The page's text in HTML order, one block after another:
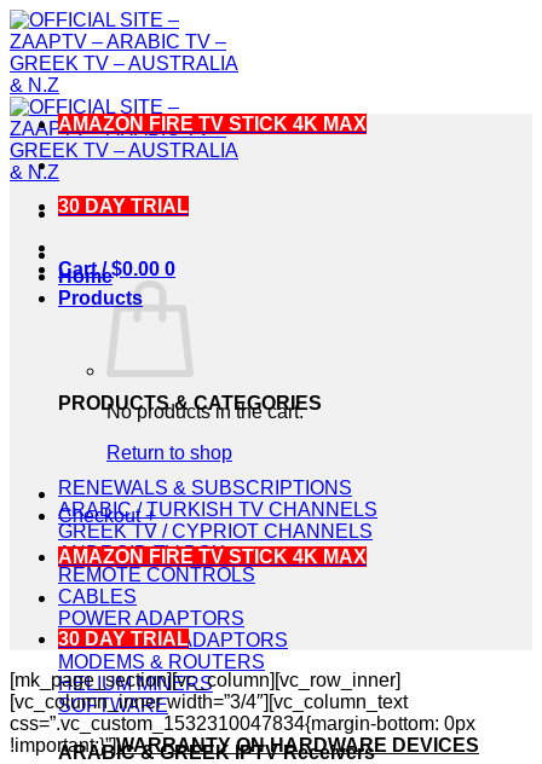
Skip
to
content
Home
Products
PRODUCTS & CATEGORIES
RENEWALS & SUBSCRIPTIONS
ARABIC / TURKISH TV CHANNELS
GREEK TV / CYPRIOT CHANNELS
ANDROID TV BOX
REMOTE CONTROLS
CABLES
POWER ADAPTORS
POWERLINE ADAPTORS
MODEMS & ROUTERS
HELIUM MINERS
SOFTWARE
ARABIC & GREEK IPTV Receivers
AMAZON FIRE TV STICK 4K MAX
30 DAY TRIAL
Cart /$0.00 0
No products in the cart.
Return to shop
Checkout +
AMAZON FIRE TV STICK 4K MAX
30 DAY TRIAL
[mk_page_section][vc_column][vc_row_inner]
[vc_column_inner width=”3/4″][vc_column_text
css=”.vc_custom_1532310047834{margin-bottom: 0px
!important;}”]WARRANTY ON HARDWARE DEVICES